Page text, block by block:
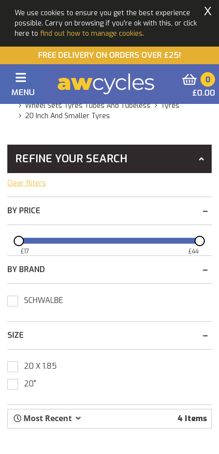
We use cookies to ensure you get the best experience
possible. Carry on browsing if you're ok with this, or click
here to find out how to manage cookies.
X
FREE DELIVERY ON ORDERS OVER £25!
MENU
0
£0.00
You Are Here: Products
Wheel Sets Tyres Tubes And Tubeless
Tyres
20 Inch And Smaller Tyres
REFINE YOUR SEARCH
Clear filters
BY PRICE
£17 £44
BY BRAND
SCHWALBE
SIZE
20 X 1.85
20"
Most Recent 4 Items